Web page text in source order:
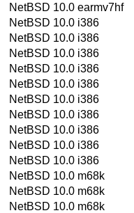
NetBSD 10.0 earmv7hf
NetBSD 10.0 i386
NetBSD 10.0 i386
NetBSD 10.0 i386
NetBSD 10.0 i386
NetBSD 10.0 i386
NetBSD 10.0 i386
NetBSD 10.0 i386
NetBSD 10.0 i386
NetBSD 10.0 i386
NetBSD 10.0 i386
NetBSD 10.0 m68k
NetBSD 10.0 m68k
NetBSD 10.0 m68k